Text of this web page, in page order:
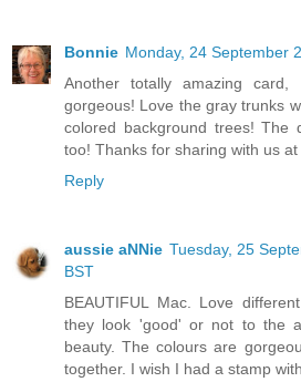
Bonnie Monday, 24 September
Another totally amazing
gorgeous! Love the gray trunks
colored background trees! The
too! Thanks for sharing with us at
Reply
aussie aNNie Tuesday, 25
BST
BEAUTIFUL Mac. Love
they look 'good' or not to the
beauty. The colours are
together. I wish I had a stamp